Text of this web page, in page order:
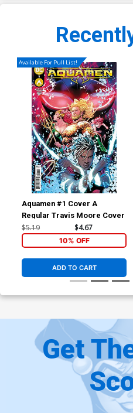
Available For Pull List!
Aquamen #1 Cover A
Regular Travis Moore Cover
$5.19 $4.67
10% OFF
ADD TO CART
Get